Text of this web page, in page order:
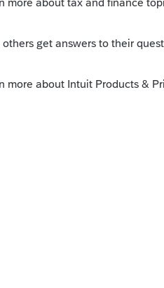
to do an amended